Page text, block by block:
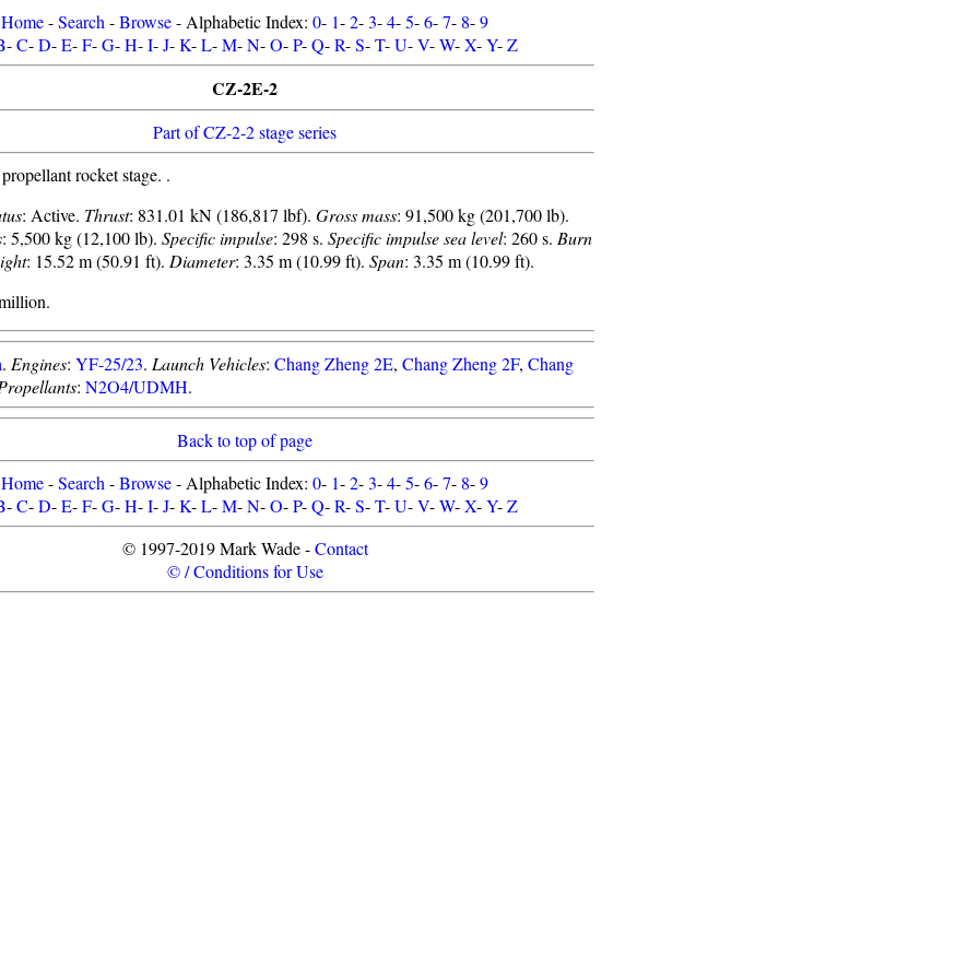
Home-Search -Browse- Alphabetic Index: 0- 1-2-3-4-5-6-7- 8-9
-C-D-E-F-G-H-I-J-K-L-M-N-O-P-Q-R-S-T-U-V-W-X-Y-Z
CZ-2E-2
Part of CZ-2-2 stage series
rocket stage. .
: Active. Thrust: 831.01 kN (186,817 lbf). Gross mass: 91,500 kg (201,700 lb).
: 5,500 kg (12,100 lb). Specific impulse: 298 s. Specific impulse sea level: 260 s. Burn
: 15.52 m (50.91 ft). Diameter: 3.35 m (10.99 ft). Span: 3.35 m (10.99 ft).
. Engines: YF-25/23. Launch Vehicles: Chang Zheng 2E, Chang Zheng 2F, Chang
: N2O4/UDMH.
Back to top of page
Home-Search -Browse- Alphabetic Index: 0- 1-2-3-4-5-6-7- 8-9
-C-D-E-F-G-H-I-J-K-L-M-N-O-P-Q-R-S-T-U-V-W-X-Y-Z
© 1997-2019 Mark Wade -Contact
© / Conditions for Use